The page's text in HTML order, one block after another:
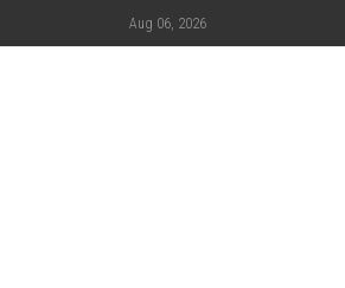
Aug 06, 2026